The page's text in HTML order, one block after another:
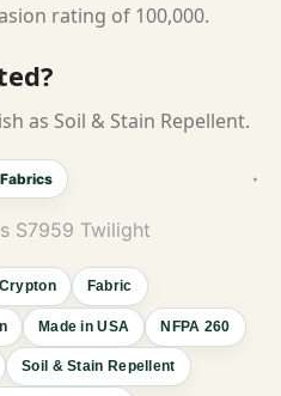
rating of 100,000.
as Soil & Stain Repellent.
S7959 Twilight
Crypton Fabric
Made in USA NFPA 260
Soil & Stain Repellent